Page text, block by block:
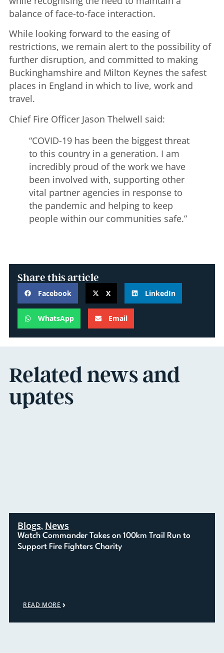
balance of face-to-face interaction.
While looking forward to the easing of
restrictions, we remain alert to the possibility of
further disruption, and committed to making
Buckinghamshire and Milton Keynes the safest
places in England in which to live, work and
travel.
Chief Fire Officer Jason Thelwell said:
“COVID-19 has been the biggest threat
to this country in a generation. I am
incredibly proud of the work we have
been involved with, supporting other
vital partner agencies in response to
the pandemic and helping to keep
people within our communities safe.”
Share this article
Facebook X LinkedIn
WhatsApp Email
Related news and
upates
Blogs, News
Watch Commander Takes on 100km Trail Run to
Support Fire Fighters Charity
READ MORE